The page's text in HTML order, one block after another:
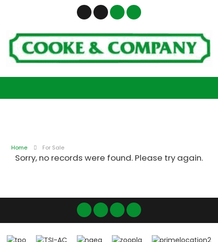
Home For Sale
Sorry, no records were found. Please try again.